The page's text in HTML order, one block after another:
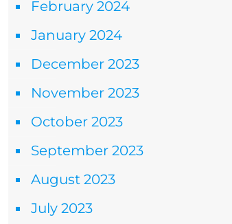
February 2024
January 2024
December 2023
November 2023
October 2023
September 2023
August 2023
July 2023